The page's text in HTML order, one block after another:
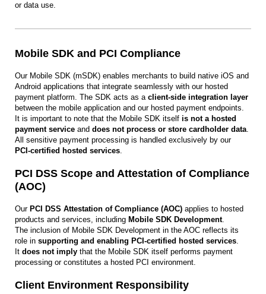
or data use.
Mobile SDK and PCI Compliance
Our Mobile SDK (mSDK) enables merchants to build native iOS and
Android applications that integrate seamlessly with our hosted
payment platform. The SDK acts as a client-side integration layer
between the mobile application and our hosted payment endpoints.
It is important to note that the Mobile SDK itself is not a hosted
payment service and does not process or store cardholder data.
All sensitive payment processing is handled exclusively by our
PCI‑certified hosted services.
PCI DSS Scope and Attestation of Compliance
(AOC)
Our PCI DSS Attestation of Compliance (AOC) applies to hosted
products and services, including Mobile SDK Development.
The inclusion of Mobile SDK Development in the AOC reflects its
role in supporting and enabling PCI‑certified hosted services.
It does not imply that the Mobile SDK itself performs payment
processing or constitutes a hosted PCI environment.
Client Environment Responsibility